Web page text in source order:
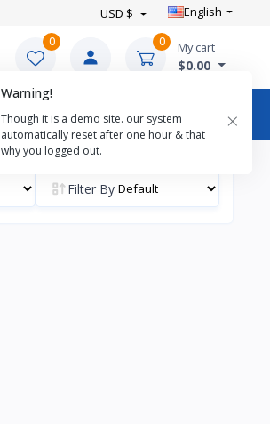
USD $ English
0 0 My cart
$0.00
Auctions
Warning!
Though it is a demo site. our system
automatically reset after one hour & that
why you logged out.
×
Filter By